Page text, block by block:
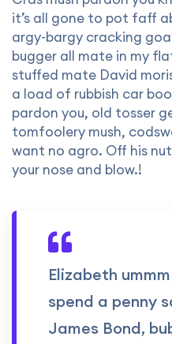
it’s all gone to pot faff
argy-bargy cracking
bugger all mate in my
stuffed mate David
a load of rubbish car
pardon you, old tosser
tomfoolery mush,
want no agro. Off his
your nose and blow.!
Elizabeth
spend a penny
James Bond,